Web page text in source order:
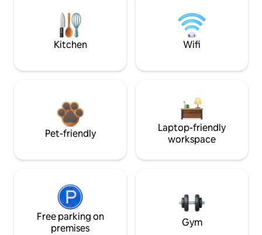
Kitchen Wifi
Pet-friendly
Laptop-friendly
workspace
Free parking on
premises
Gym